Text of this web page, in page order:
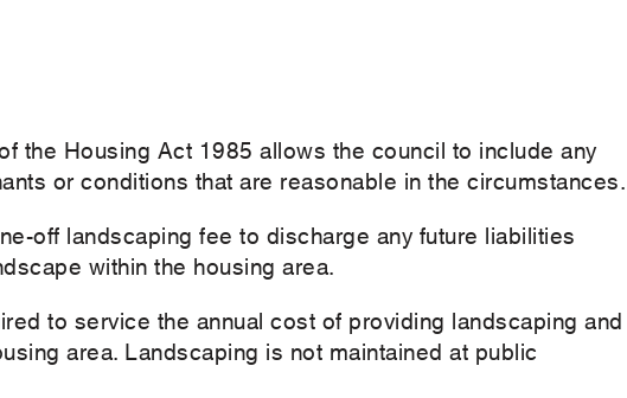
the Housing Act 1985 allows the council to include any
or conditions that are reasonable in the circumstances.
off landscaping fee to discharge any future liabilities
within the housing area.
to service the annual cost of providing landscaping and
area. Landscaping is not maintained at public